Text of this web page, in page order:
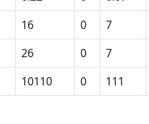
16 0 7
26 0 7
10110 0 111